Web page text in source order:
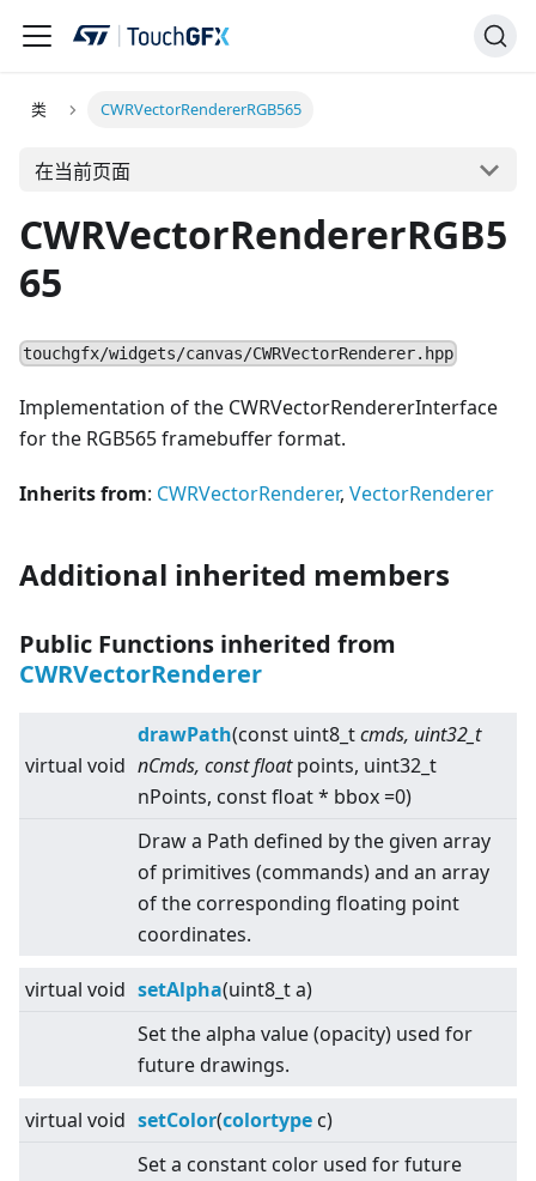
类 CWRVectorRendererRGB565
在当前页面
CWRVectorRendererRGB5
65
touchgfx/widgets/canvas/CWRVectorRenderer.hpp
Implementation of the CWRVectorRendererInterface
for the RGB565 framebuffer format.
Inherits from: CWRVectorRenderer, VectorRenderer
Additional inherited members
Public Functions inherited from
CWRVectorRenderer
virtual void
drawPath(const uint8_tcmds, uint32_t
nCmds, const floatpoints, uint32_t
nPoints, const float * bbox =0)
Draw a Path defined by the given array
of primitives (commands) and an array
of the corresponding floating point
coordinates.
virtual void setAlpha(uint8_t a)
Set the alpha value (opacity) used for
future drawings.
virtual void setColor(colortype c)
Set a constant color used for future